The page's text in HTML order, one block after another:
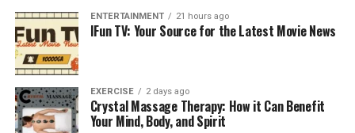
Essential elements include defining rights and duties of
owners or shareholders, setting boundaries for
management authority, outlining protocols for calling
and conducting meetings, specifying voting thresholds,
and creating detailed procedures for adding or
removing partners or directors. Financial guidelines are
indispensable, addressing how profits and losses are
ENTERTAINMENT 21 hours ago
IFun TV: Your Source for the Latest Movie News
EXERCISE 2 days ago
Crystal Massage Therapy: How it Can Benefit
Your Mind, Body, and Spirit